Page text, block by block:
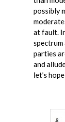
possibly
at fault.
parties
and
let's